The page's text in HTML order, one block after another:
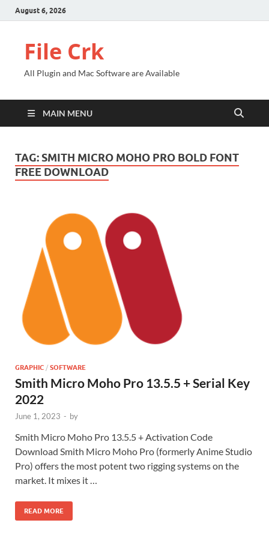
August 6, 2026
File Crk
All Plugin and Mac Software are Available
MAIN MENU
TAG: SMITH MICRO MOHO PRO BOLD FONT
FREE DOWNLOAD
GRAPHIC / SOFTWARE
Smith Micro Moho Pro 13.5.5 + Serial Key
2022
June 1, 2023 - by
Smith Micro Moho Pro 13.5.5 + Activation Code
Download Smith Micro Moho Pro (formerly Anime Studio
Pro) offers the most potent two rigging systems on the
market. It mixes it …
READ MORE